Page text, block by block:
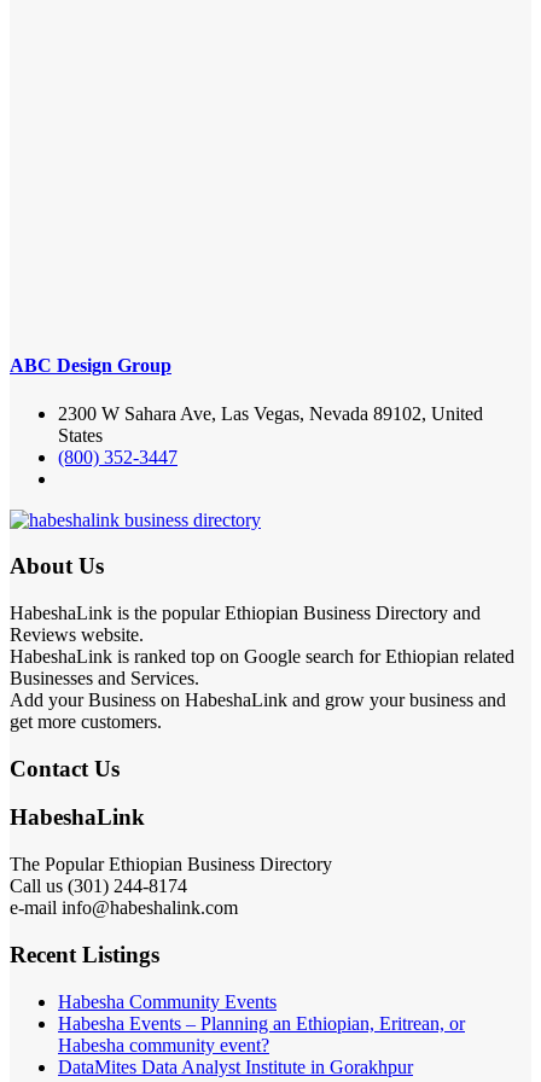
ABC Design Group
2300 W Sahara Ave, Las Vegas, Nevada 89102, United
States
(800) 352-3447
About Us
HabeshaLink is the popular Ethiopian Business Directory and
Reviews website.
HabeshaLink is ranked top on Google search for Ethiopian related
Businesses and Services.
Add your Business on HabeshaLink and grow your business and
get more customers.
Contact Us
HabeshaLink
The Popular Ethiopian Business Directory
Call us (301) 244-8174
e-mail info@habeshalink.com
Recent Listings
Habesha Community Events
Habesha Events – Planning an Ethiopian, Eritrean, or
Habesha community event?
DataMites Data Analyst Institute in Gorakhpur